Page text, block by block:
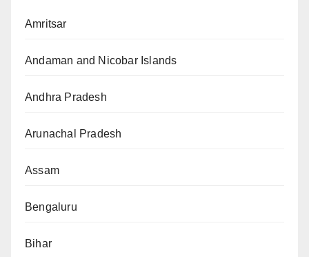
Amritsar
Andaman and Nicobar Islands
Andhra Pradesh
Arunachal Pradesh
Assam
Bengaluru
Bihar